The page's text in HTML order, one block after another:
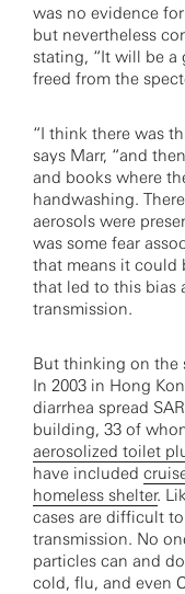
was no evidence
but nevertheless
stating, “It will be a
freed from the
“I think there was
says Marr, “and
and books where
handwashing.
aerosols were
was some fear
that means it could
that led to this bias
transmission.
But thinking on the
In 2003 in Hong
diarrhea spread
building, 33 of
aerosolized toilet
have included
homeless shelter.
cases are difficult
transmission. No
particles can and
cold, flu, and even